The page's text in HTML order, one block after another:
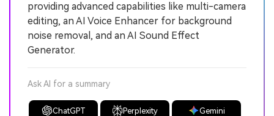
providing advanced capabilities like multi-camera
editing, an AI Voice Enhancer for background
noise removal, and an AI Sound Effect
Generator.
Ask AI for a summary
ChatGPT Perplexity Gemini